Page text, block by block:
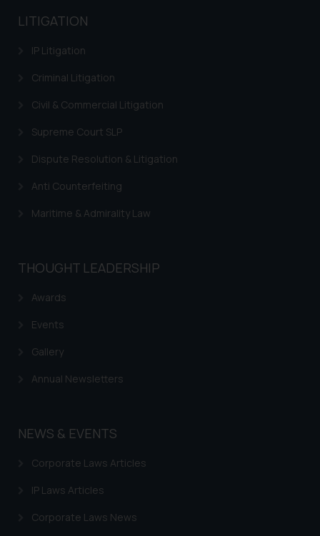
LITIGATION
IP Litigation
Criminal Litigation
Civil & Commercial Litigation
Supreme Court SLP
Dispute Resolution & Litigation
Anti Counterfeiting
Maritime & Admirality Law
THOUGHT LEADERSHIP
Awards
Events
Gallery
Annual Newsletters
NEWS & EVENTS
Corporate Laws Articles
IP Laws Articles
Corporate Laws News